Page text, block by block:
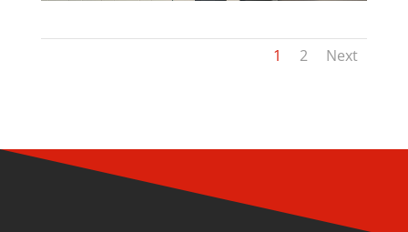
1 2 Next